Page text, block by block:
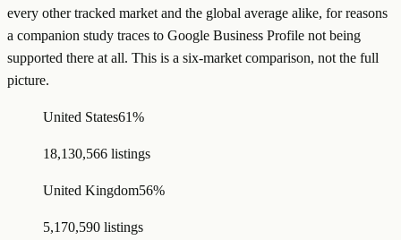
every other tracked market and the global average alike, for reasons
a companion study traces to Google Business Profile not being
supported there at all. This is a six-market comparison, not the full
picture.
United States61%
18,130,566 listings
United Kingdom56%
5,170,590 listings